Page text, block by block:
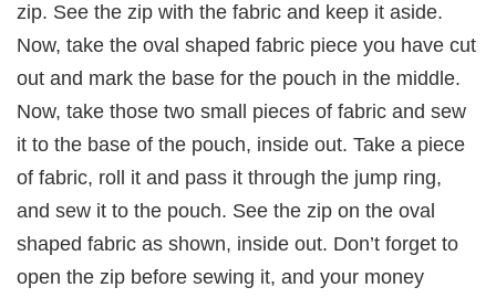
zip. See the zip with the fabric and keep it aside.
Now, take the oval shaped fabric piece you have cut
out and mark the base for the pouch in the middle.
Now, take those two small pieces of fabric and sew
it to the base of the pouch, inside out. Take a piece
of fabric, roll it and pass it through the jump ring,
and sew it to the pouch. See the zip on the oval
shaped fabric as shown, inside out. Don’t forget to
open the zip before sewing it, and your money